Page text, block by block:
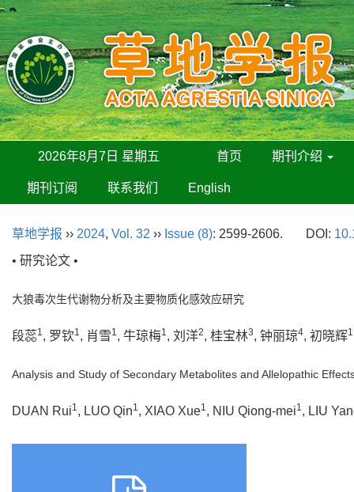
2026年8月7日 星期五 首页 期刊介绍
期刊订阅 联系我们 English
草地学报 ›› 2024, Vol. 32 ›› Issue (8): 2599-2606. DOI:
• 研究论文 •
大狼毒次生代谢物分析及主要物质化感效应研究
段蕊1, 罗钦1, 肖雪1, 牛琼梅1, 刘洋2, 桂宝林3, 钟丽琼4, 初晓辉1
Analysis and Study of Secondary Metabolites and Allelopathic
DUAN Rui1, LUO Qin1, XIAO Xue1, NIU Qiong-mei1, LIU